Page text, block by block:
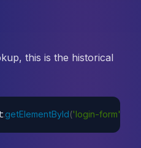
this is the historical
.getElementById('login-form'